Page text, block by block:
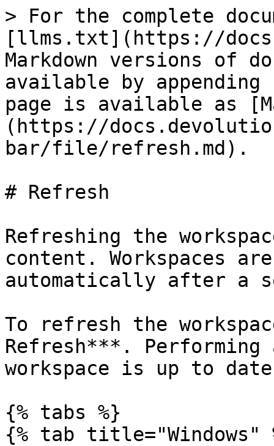
> For the complete
[llms.txt](https://
Markdown versions of
available by
page is available as
(https://
bar/file/refresh.md).
# Refresh
Refreshing the
content. Workspaces
automatically after a
To refresh the
Refresh***.
workspace is up to
{% tabs %}
{% tab title="Windows"